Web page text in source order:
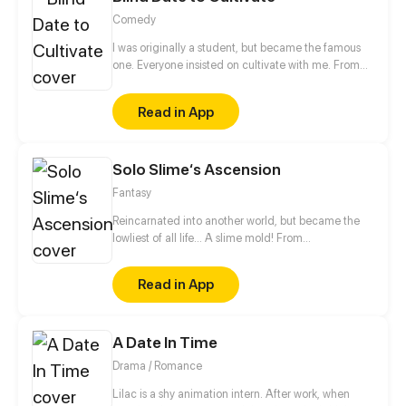
Comedy
I was originally a student, but became the famous
one. Everyone insisted on cultivate with me. From
Read in App
Solo Slime‘s Ascension
Fantasy
Reincarnated into another world, but became the
lowliest of all life... A slime mold! From
mold shall one day rise and dominate!
Read in App
A Date In Time
Drama / Romance
Lilac is a shy animation intern. After work, when